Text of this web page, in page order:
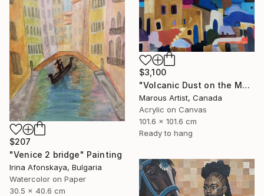
$3,100
"Volcanic Dust on the Mediterranean" Painting
Marous Artist, Canada
Acrylic on Canvas
101.6 x 101.6 cm
Ready to hang
$207
"Venice 2 bridge" Painting
Irina Afonskaya, Bulgaria
Watercolor on Paper
30.5 x 40.6 cm